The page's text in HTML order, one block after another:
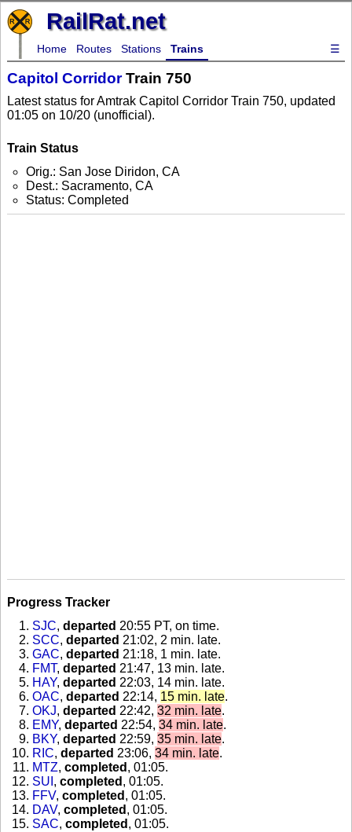
RailRat.net
Home Routes Stations Trains ☰
Capitol CorridorTrain 750
Latest status for Amtrak Capitol Corridor Train 750, updated
01:05 on 10/20 (unofficial).
Train Status
Orig.: San Jose Diridon, CA
Dest.: Sacramento, CA
Status: Completed
Progress Tracker
SJC, departed 20:55 PT, on time.
SCC, departed 21:02, 2 min. late.
GAC, departed 21:18, 1 min. late.
FMT, departed 21:47, 13 min. late.
HAY, departed 22:03, 14 min. late.
OAC, departed 22:14, 15 min. late.
OKJ, departed 22:42, 32 min. late.
EMY, departed 22:54, 34 min. late.
BKY, departed 22:59, 35 min. late.
RIC, departed 23:06, 34 min. late.
MTZ, completed , 01:05.
SUI , completed , 01:05.
FFV, completed , 01:05.
DAV, completed , 01:05.
SAC, completed , 01:05.